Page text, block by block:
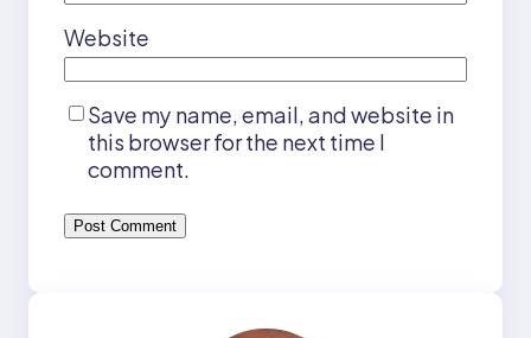
Website
Save my name, email, and website in
this browser for the next time I
comment.